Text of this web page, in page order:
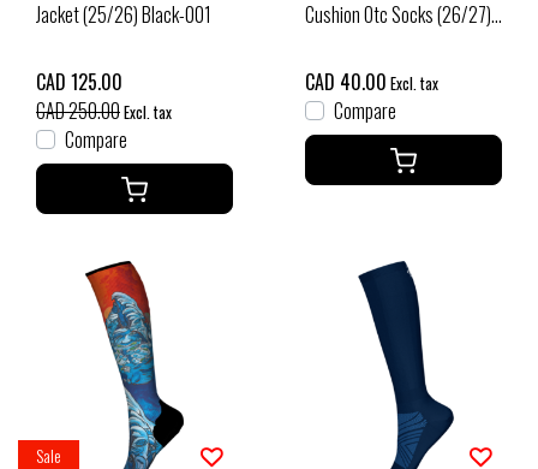
Jacket (25/26) Black-001
CAD 125.00
CAD 250.00Excl. tax
Compare
Cushion Otc Socks (26/27)
CAD 40.00 Excl. tax
Compare
Sale